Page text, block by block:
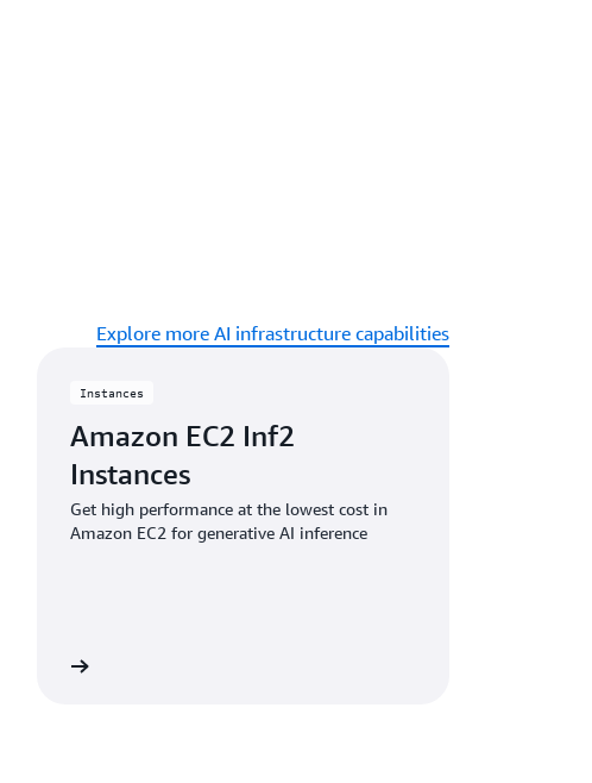
Explore more AI infrastructure capabilities
Instances
Amazon EC2 Inf2
Instances
Get high performance at the lowest cost in
Amazon EC2 for generative AI inference